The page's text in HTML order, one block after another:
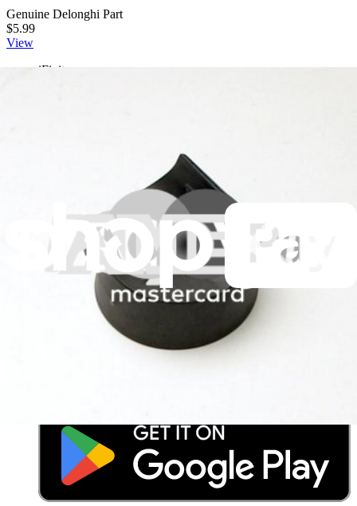
Genuine Delonghi Part
$5.99
View
iFixit
Retail Locator
For Manufacturers
Press
News
Accessibility